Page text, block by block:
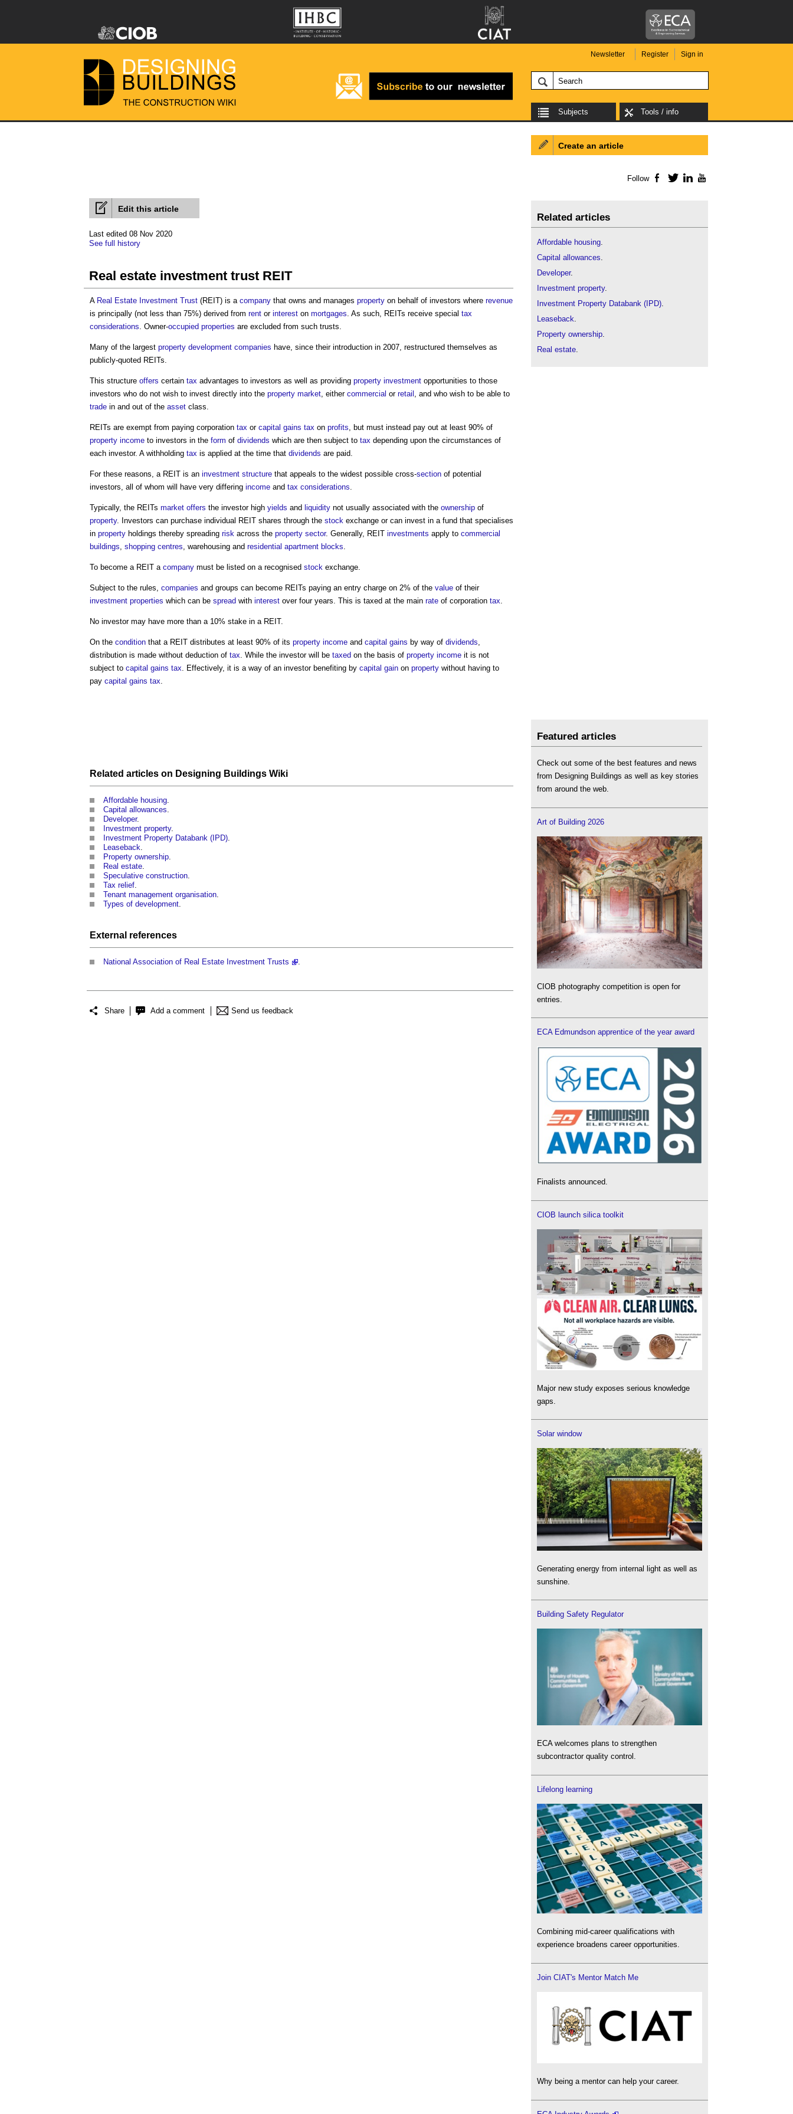
Newsletter Register Sign in
Subjects Tools / info
Edit this article
Last edited 08 Nov 2020
See full history
Real estate investment trust REIT
A Real Estate Investment Trust (REIT) is a company that owns and manages property on behalf of investors where revenue
is principally (not less than 75%) derived from rent or interest on mortgages. As such, REITs receive special tax
considerations. Owner-occupied properties are excluded from such trusts.
Many of the largest property development companies have, since their introduction in 2007, restructured themselves as
publicly-quoted REITs.
This structure offers certain tax advantages to investors as well as providing property investment opportunities to those
investors who do not wish to invest directly into the property market, either commercial or retail , and who wish to be able to
trade in and out of the asset class.
REITs are exempt from paying corporation tax or capital gains tax on profits, but must instead pay out at least 90% of
property income to investors in the form of dividends which are then subject to tax depending upon the circumstances of
each investor. A withholding tax is applied at the time that dividends are paid.
For these reasons, a REIT is an investment structure that appeals to the widest possible cross-section of potential
investors, all of whom will have very differing income and tax considerations.
Typically, the REITs market offers the investor high yields and liquidity not usually associated with the ownership of
property. Investors can purchase individual REIT shares through the stock exchange or can invest in a fund that specialises
in property holdings thereby spreading risk across the property sector. Generally, REIT investments apply to commercial
buildings, shopping centres, warehousing and residential apartment blocks.
To become a REIT a company must be listed on a recognised stock exchange.
Subject to the rules, companies and groups can become REITs paying an entry charge on 2% of the value of their
investment properties which can be spread with interest over four years. This is taxed at the main rate of corporation tax.
No investor may have more than a 10% stake in a REIT.
On the condition that a REIT distributes at least 90% of its property income and capital gains by way of dividends,
distribution is made without deduction of tax. While the investor will be taxed on the basis of property income it is not
subject to capital gains tax. Effectively, it is a way of an investor benefiting by capital gain on property without having to
pay capital gains tax.
Related articles on Designing Buildings Wiki
Affordable housing
Capital allowances
Developer.
Investment property.
Investment Property Databank (IPD)
Leaseback
Property ownership
Real estate
Speculative construction
Tax relief
Tenant management organisation
Types of development
External references
National Association of Real Estate Investment Trusts
Share Add a comment Send us feedback
Create an article
Follow Facebook
TwitterLinkedIn
Related articles
Affordable housing.
Capital allowances.
Developer.
Investment property.
Investment Property Databank (IPD).
Leaseback.
Property ownership.
Real estate.
Featured articles
Check out some of the best features and news
from Designing Buildings as well as key stories
from around the web.
Art of Building 2026
CIOB photography competition is open for
entries.
ECA Edmundson apprentice of the year award
Finalists announced.
CIOB launch silica toolkit
Major new study exposes serious knowledge
gaps.
Solar window
Generating energy from internal light as well as
sunshine.
Building Safety Regulator
ECA welcomes plans to strengthen
subcontractor quality control.
Lifelong learning
Combining mid-career qualifications with
experience broadens career opportunities.
Join CIAT's Mentor Match Me
Why being a mentor can help your career.